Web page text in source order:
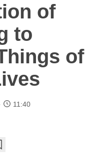
of
to
of
11:40